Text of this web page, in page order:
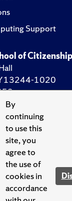
By
continuing
to use this
site, you
agree to
the use of
cookies in
accordance
Support
of
13244-1020
Accessibility